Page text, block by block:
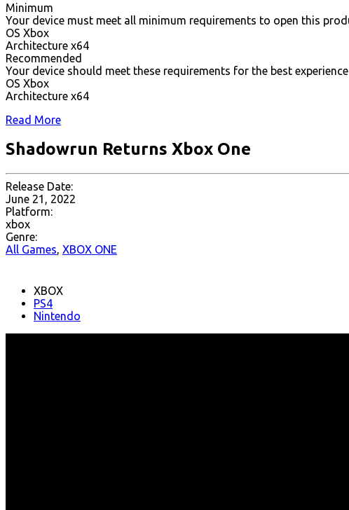
Minimum
Your device must meet all minimum requirements to open this
OS Xbox
Architecture x64
Recommended
Your device should meet these requirements for the best experience
OS Xbox
Architecture x64
Read More
Shadowrun Returns Xbox One
Release Date:
June 21, 2022
Platform:
xbox
Genre:
All Games, XBOX ONE
XBOX
PS4
Nintendo